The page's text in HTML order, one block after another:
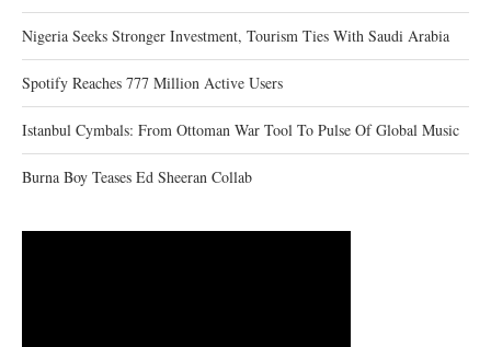
Nigeria Seeks Stronger Investment, Tourism Ties With Saudi Arabia
Spotify Reaches 777 Million Active Users
Istanbul Cymbals: From Ottoman War Tool To Pulse Of Global Music
Burna Boy Teases Ed Sheeran Collab